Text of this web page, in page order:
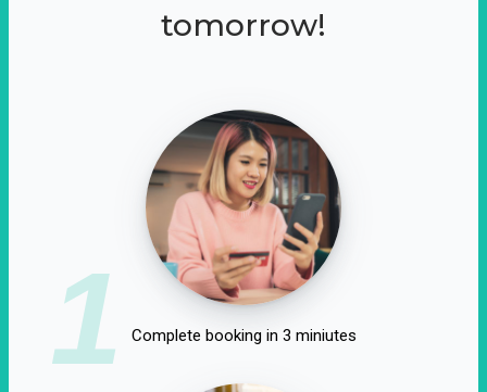
tomorrow!
1 Complete booking in 3 miniutes